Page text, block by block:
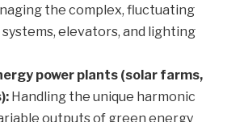
the complex, fluctuating
systems, elevators, and lighting
power plants (solar farms,
Handling the unique harmonic
outputs of green energy